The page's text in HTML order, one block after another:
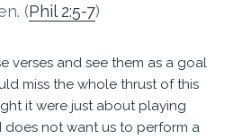
(Phil 2:5-7)
verses and see them as a goal
miss the whole thrust of this
it were just about playing
does not want us to perform a